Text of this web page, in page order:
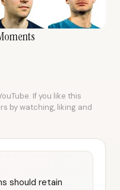
If you like this
by watching, liking and
should retain